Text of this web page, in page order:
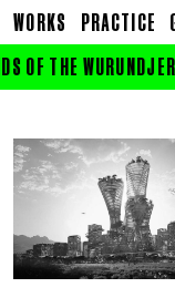
WORKS PRACTICE
OF THE